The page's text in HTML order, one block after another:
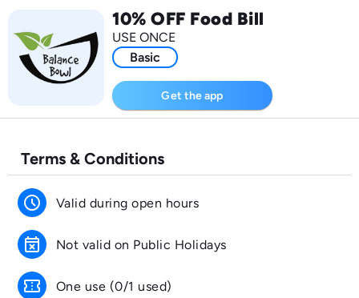
10% OFF Food Bill
USE ONCE
Basic
Get the app
Terms & Conditions
schedule Valid during open hours
event_busy Not valid on Public Holidays
confirmation_number One use (0/1 used)